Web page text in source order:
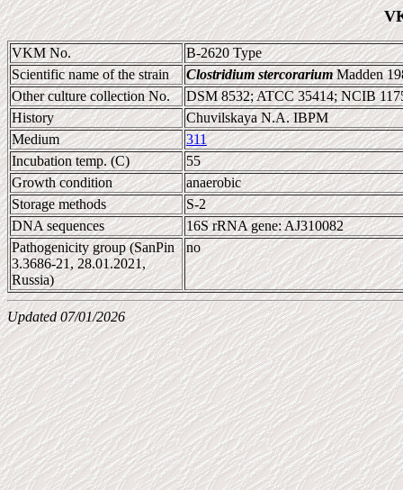
VKM No.
B-2620 Type
Scientific name of the strain
Clostridium stercorariumMadden
Other culture collection No.
DSM 8532; ATCC 35414; NCIB
History
Chuvilskaya N.A. IBPM
Medium
311
Incubation temp. (C)
55
Growth condition
anaerobic
Storage methods
S-2
DNA sequences
16S rRNA gene: AJ310082
Pathogenicity group (SanPin
3.3686-21, 28.01.2021,
Russia)
no
Updated 07/01/2026